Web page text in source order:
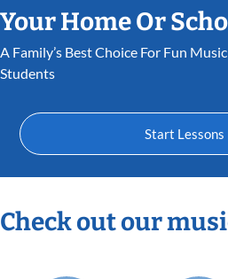
Your Home Or
A Family’s Best Choice For Fun Music Lessons That Inspire
Students
Start Lessons
Check out our